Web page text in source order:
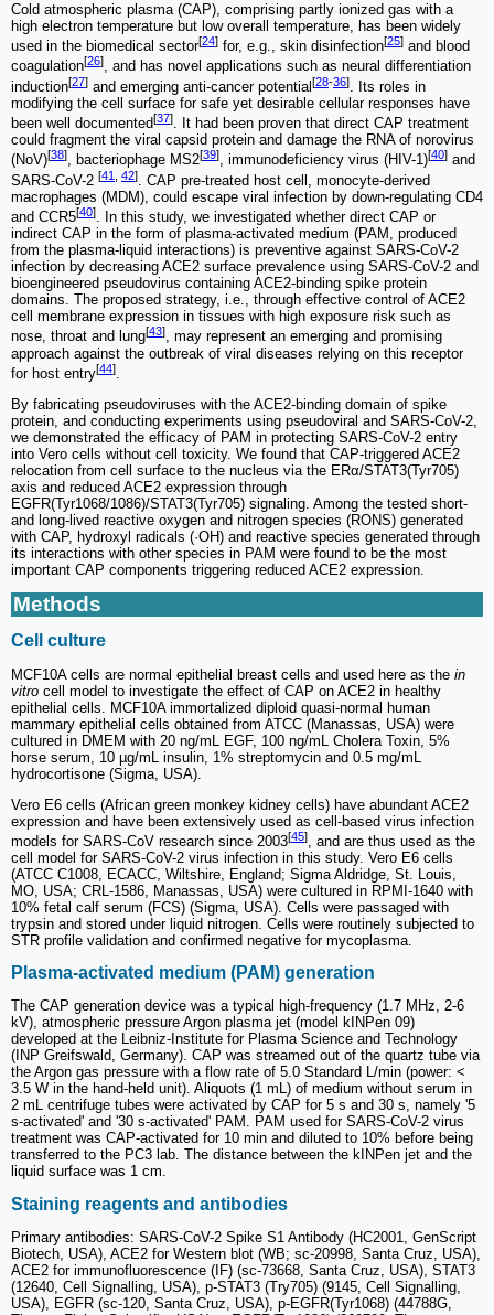
Cold atmospheric plasma (CAP), comprising partly ionized gas with a
high electron temperature but low overall temperature, has been widely
used in the biomedical sector[24] for, e.g., skin disinfection[25] and blood
coagulation[26], and has novel applications such as neural differentiation
induction[27] and emerging anti-cancer potential[28-36]. Its roles in
modifying the cell surface for safe yet desirable cellular responses have
been well documented[37]. It had been proven that direct CAP treatment
could fragment the viral capsid protein and damage the RNA of norovirus
(NoV)[38], bacteriophage MS2[39], immunodeficiency virus (HIV-1)[40] and
SARS-CoV-2 [41 42]. CAP pre-treated host cell, monocyte-derived
macrophages (MDM), could escape viral infection by down-regulating CD4
and CCR5[40]. In this study, we investigated whether direct CAP or
indirect CAP in the form of plasma-activated medium (PAM, produced
from the plasma-liquid interactions) is preventive against SARS-CoV-2
infection by decreasing ACE2 surface prevalence using SARS-CoV-2 and
bioengineered pseudovirus containing ACE2-binding spike protein
domains. The proposed strategy, i.e., through effective control of ACE2
cell membrane expression in tissues with high exposure risk such as
nose, throat and lung[43], may represent an emerging and promising
approach against the outbreak of viral diseases relying on this receptor
for host entry[44].
By fabricating pseudoviruses with the ACE2-binding domain of spike
protein, and conducting experiments using pseudoviral and SARS-CoV-2,
we demonstrated the efficacy of PAM in protecting SARS-CoV-2 entry
into Vero cells without cell toxicity. We found that CAP-triggered ACE2
relocation from cell surface to the nucleus via the ERα/STAT3(Tyr705)
axis and reduced ACE2 expression through
EGFR(Tyr1068/1086)/STAT3(Tyr705) signaling. Among the tested short-
and long-lived reactive oxygen and nitrogen species (RONS) generated
with CAP, hydroxyl radicals (·OH) and reactive species generated through
its interactions with other species in PAM were found to be the most
important CAP components triggering reduced ACE2 expression.
Methods
Cell culture
MCF10A cells are normal epithelial breast cells and used here as the in
vitro cell model to investigate the effect of CAP on ACE2 in healthy
epithelial cells. MCF10A immortalized diploid quasi-normal human
mammary epithelial cells obtained from ATCC (Manassas, USA) were
cultured in DMEM with 20 ng/mL EGF, 100 ng/mL Cholera Toxin, 5%
horse serum, 10 µg/mL insulin, 1% streptomycin and 0.5 mg/mL
hydrocortisone (Sigma, USA).
Vero E6 cells (African green monkey kidney cells) have abundant ACE2
expression and have been extensively used as cell-based virus infection
models for SARS-CoV research since 2003[45]
, and are thus used as the
cell model for SARS-CoV-2 virus infection in this study. Vero E6 cells
(ATCC C1008, ECACC, Wiltshire, England; Sigma Aldridge, St. Louis,
MO, USA; CRL-1586, Manassas, USA) were cultured in RPMI-1640 with
10% fetal calf serum (FCS) (Sigma, USA). Cells were passaged with
trypsin and stored under liquid nitrogen. Cells were routinely subjected to
STR profile validation and confirmed negative for mycoplasma.
Plasma-activated medium (PAM) generation
The CAP generation device was a typical high-frequency (1.7 MHz, 2-6
kV), atmospheric pressure Argon plasma jet (model kINPen 09)
developed at the Leibniz-Institute for Plasma Science and Technology
(INP Greifswald, Germany). CAP was streamed out of the quartz tube via
the Argon gas pressure with a flow rate of 5.0 Standard L/min (power: <
3.5 W in the hand-held unit). Aliquots (1 mL) of medium without serum in
2 mL centrifuge tubes were activated by CAP for 5 s and 30 s, namely '5
s-activated' and '30 s-activated' PAM. PAM used for SARS-CoV-2 virus
treatment was CAP-activated for 10 min and diluted to 10% before being
transferred to the PC3 lab. The distance between the kINPen jet and the
liquid surface was 1 cm.
Staining reagents and antibodies
Primary antibodies: SARS-CoV-2 Spike S1 Antibody (HC2001, GenScript
Biotech, USA), ACE2 for Western blot (WB; sc-20998, Santa Cruz, USA),
ACE2 for immunofluorescence (IF) (sc-73668, Santa Cruz, USA), STAT3
(12640, Cell Signalling, USA), p-STAT3 (Try705) (9145, Cell Signalling,
USA), EGFR (sc-120, Santa Cruz, USA), p-EGFR(Tyr1068) (44788G,